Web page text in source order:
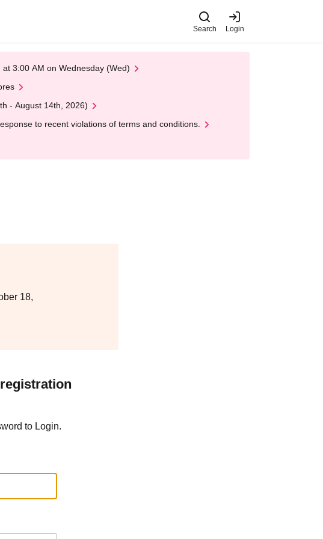
Search Login
3:00 AM on Wednesday (Wed)
- August 14th, 2026)
to recent violations of terms and conditions.
18,
to Login.